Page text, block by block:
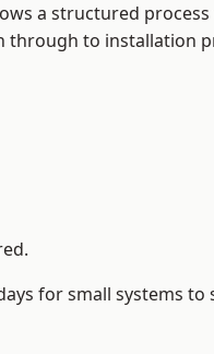
a structured
through to installation
for small systems